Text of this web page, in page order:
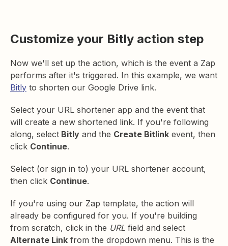
Customize your Bitly action step
Now we'll set up the action, which is the event a Zap
performs after it's triggered. In this example, we want
Bitly to shorten our Google Drive link.
Select your URL shortener app and the event that
will create a new shortened link. If you're following
along, select Bitly and the Create Bitlink event, then
click Continue.
Select (or sign in to) your URL shortener account,
then click Continue.
If you're using our Zap template, the action will
already be configured for you. If you're building
from scratch, click in the URL field and select
Alternate Link from the dropdown menu. This is the